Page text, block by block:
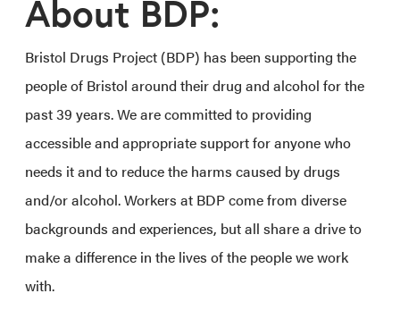
About BDP:
Bristol Drugs Project (BDP) has been supporting the
people of Bristol around their drug and alcohol for the
past 39 years. We are committed to providing
accessible and appropriate support for anyone who
needs it and to reduce the harms caused by drugs
and/or alcohol. Workers at BDP come from diverse
backgrounds and experiences, but all share a drive to
make a difference in the lives of the people we work
with.